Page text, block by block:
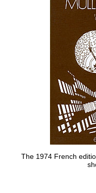
The 1974 French